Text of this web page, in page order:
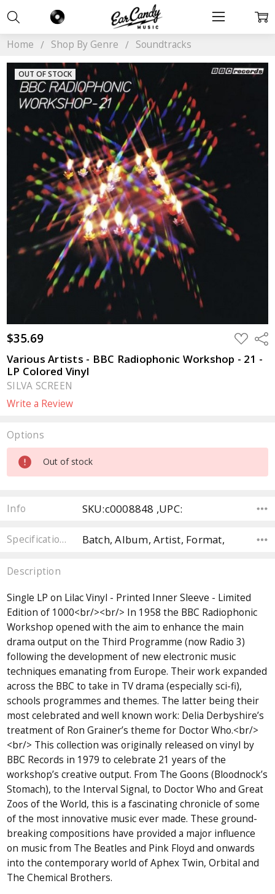
Home Shop By Genre Soundtracks
$35.69 ADD
TO
WISH
LIST
Various Artists - BBC Radiophonic Workshop - 21 -
LP Colored Vinyl
SILVA SCREEN
Write a Review
OUT OF STOCK
Options
Current
Stock:
Out of stock
Info SKU:c0008848 ,UPC:
Specifications Batch, Album, Artist, Format,
Description
Single LP on Lilac Vinyl - Printed Inner Sleeve - Limited
Edition of 1000<br/><br/> In 1958 the BBC Radiophonic
Workshop opened with the aim to enhance the main
drama output on the Third Programme (now Radio 3)
following the development of new electronic music
techniques emanating from Europe. Their work expanded
across the BBC to take in TV drama (especially sci-fi),
schools programmes and themes. The latter being their
most celebrated and well known work: Delia Derbyshire’s
treatment of Ron Grainer’s theme for Doctor Who.<br/>
<br/> This collection was originally released on vinyl by
BBC Records in 1979 to celebrate 21 years of the
workshop’s creative output. From The Goons (Bloodnock’s
Stomach), to the Interval Signal, to Doctor Who and Great
Zoos of the World, this is a fascinating chronicle of some
of the most innovative music ever made. These ground-
breaking compositions have provided a major influence
on music from The Beatles and Pink Floyd and onwards
into the contemporary world of Aphex Twin, Orbital and
The Chemical Brothers.